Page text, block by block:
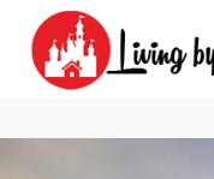
content